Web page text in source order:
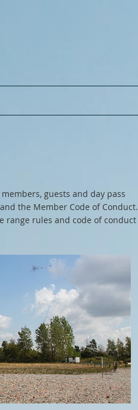
guests and day pass
the Member Code of Conduct.
range rules and code of conduct